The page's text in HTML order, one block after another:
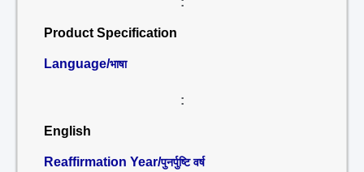
Product Specification
Language/भाषा
:
English
Reaffirmation Year/पुनर्पुष्टि वर्ष